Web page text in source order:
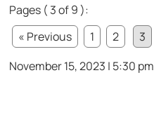
Pages ( 3 of 9 ):
« Previous
1 2 3
November 15, 2023 | 5:30 pm